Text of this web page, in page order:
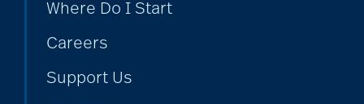
Where Do I Start
Careers
Support Us